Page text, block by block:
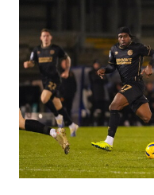
Image